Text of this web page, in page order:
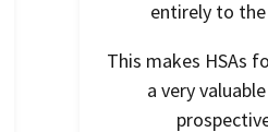
entirely to
This makes HSAs
a very